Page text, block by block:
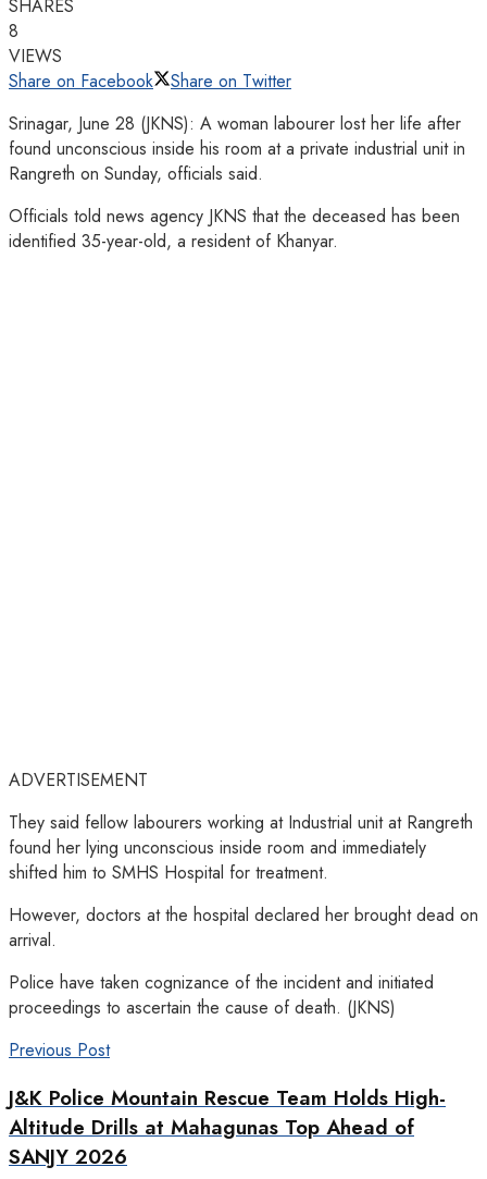
SHARES
8
VIEWS
Share on Facebook
Share on Twitter
Srinagar, June 28 (JKNS): A woman labourer lost her life after
found unconscious inside his room at a private industrial unit in
Rangreth on Sunday, officials said.
Officials told news agency JKNS that the deceased has been
identified 35-year-old, a resident of Khanyar.
ADVERTISEMENT
They said fellow labourers working at Industrial unit at Rangreth
found her lying unconscious inside room and immediately
shifted him to SMHS Hospital for treatment.
However, doctors at the hospital declared her brought dead on
arrival.
Police have taken cognizance of the incident and initiated
proceedings to ascertain the cause of death. (JKNS)
Previous Post
J&K Police Mountain Rescue Team Holds High-
Altitude Drills at Mahagunas Top Ahead of
SANJY 2026